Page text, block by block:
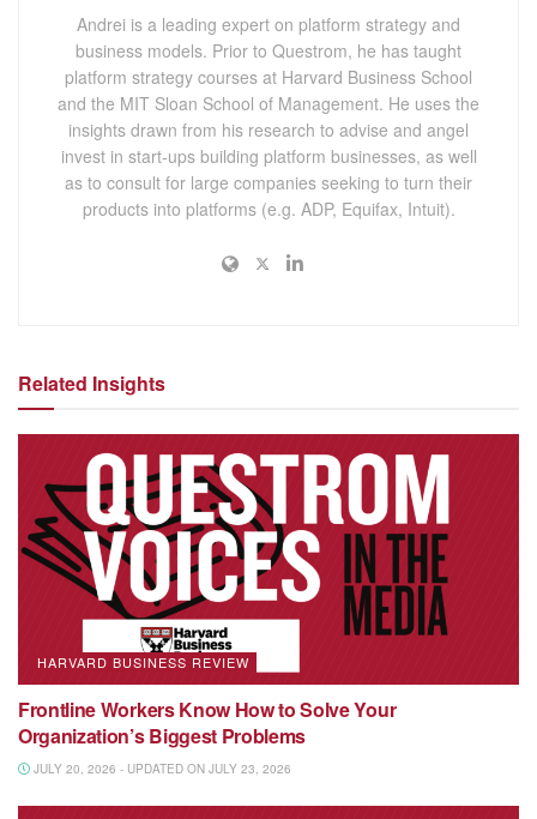
Andrei is a leading expert on platform strategy and
business models. Prior to Questrom, he has taught
platform strategy courses at Harvard Business School
and the MIT Sloan School of Management. He uses the
insights drawn from his research to advise and angel
invest in start-ups building platform businesses, as well
as to consult for large companies seeking to turn their
products into platforms (e.g. ADP, Equifax, Intuit).
Related Insights
HARVARD BUSINESS REVIEW
Frontline Workers Know How to Solve Your
Organization’s Biggest Problems
JULY 20, 2026 - UPDATED ON JULY 23, 2026